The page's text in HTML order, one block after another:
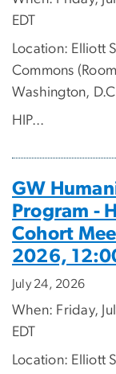
EDT
Location: Elliott
Commons
Washington, D.C
HIP...
GW
Program -
Cohort
2026,
July 24, 2026
When: Friday,
EDT
Location: Elliott